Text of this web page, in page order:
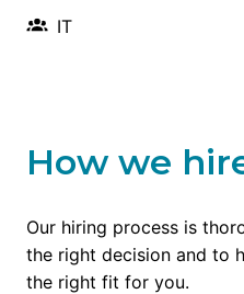
IT
How we
Our hiring process is
the right decision and to
the right fit for you.